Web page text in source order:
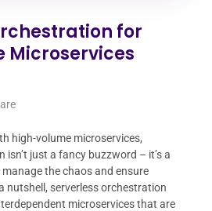
for
Microservices
high-volume microservices,
isn’t just a fancy buzzword – it’s a
the chaos and ensure
nutshell, serverless orchestration
microservices that are